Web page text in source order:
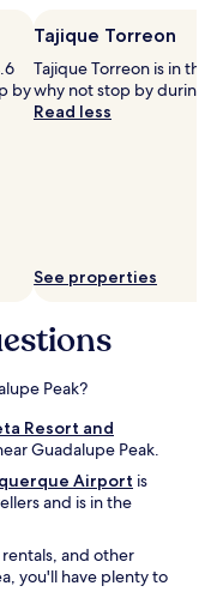
by
Tajique Torreon
Tajique Torreon is in
why not stop by during
Read less
See properties
Peak?
Resort and
Guadalupe Peak.
Airport is
and is in the
and other
you'll have plenty to